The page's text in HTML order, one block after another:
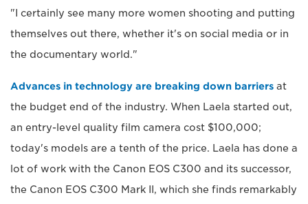
"I certainly see many more women shooting and putting
themselves out there, whether it's on social media or in
the documentary world."
Advances in technology are breaking down barriers at
the budget end of the industry. When Laela started out,
an entry-level quality film camera cost $100,000;
today's models are a tenth of the price. Laela has done a
lot of work with the Canon EOS C300 and its successor,
the Canon EOS C300 Mark II, which she finds remarkably